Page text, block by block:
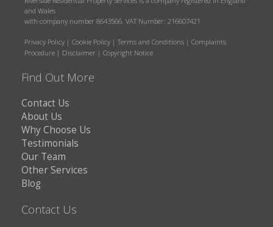
and Wales
with company number 8643566. VAT Number: 216607421
Privacy Policy | Cookie Policy | Terms and Conditions | Complaints
Procedure | Disclaimer | Copyright Notice
Find Out More
Contact Us
About Us
Why Choose Us
Testimonials
Our Team
Other Services
Blog
Contact Us